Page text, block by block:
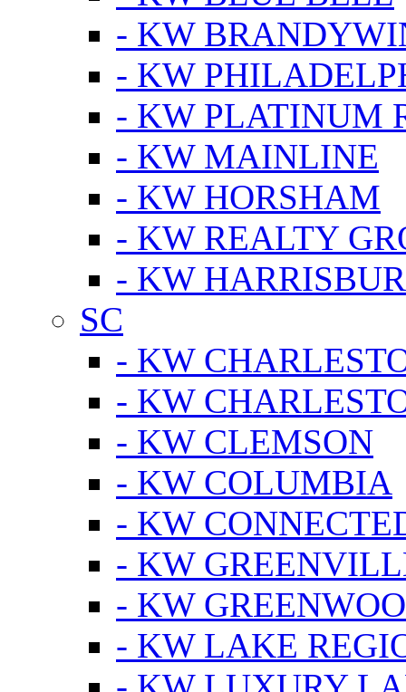
- KW
- KW
- KW PLATINUM
- KW MAINLINE
- KW HORSHAM
- KW REALTY
- KW
SC
- KW
- KW
- KW CLEMSON
- KW COLUMBIA
- KW
- KW
- KW
- KW LAKE